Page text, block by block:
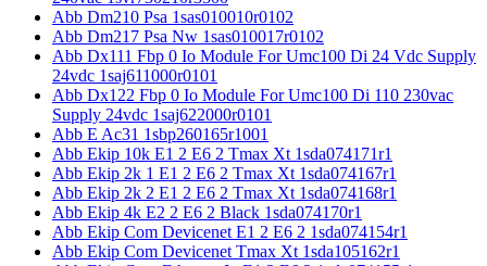
Abb Dm210 Psa 1sas010010r0102
Abb Dm217 Psa Nw 1sas010017r0102
Abb Dx111 Fbp 0 Io Module For Umc100 Di 24 Vdc Supply
24vdc 1saj611000r0101
Abb Dx122 Fbp 0 Io Module For Umc100 Di 110 230vac
Supply 24vdc 1saj622000r0101
Abb E Ac31 1sbp260165r1001
Abb Ekip 10k E1 2 E6 2 Tmax Xt 1sda074171r1
Abb Ekip 2k 1 E1 2 E6 2 Tmax Xt 1sda074167r1
Abb Ekip 2k 2 E1 2 E6 2 Tmax Xt 1sda074168r1
Abb Ekip 4k E2 2 E6 2 Black 1sda074170r1
Abb Ekip Com Devicenet E1 2 E6 2 1sda074154r1
Abb Ekip Com Devicenet Tmax Xt 1sda105162r1